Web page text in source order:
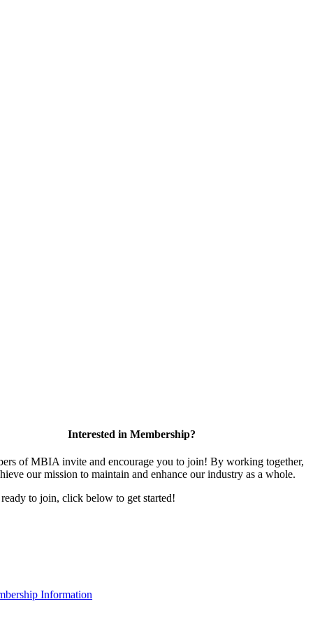
Interested in Membership?
of MBIA invite and encourage you to join! By working together,
our mission to maintain and enhance our industry as a whole.
to join, click below to get started!
Information